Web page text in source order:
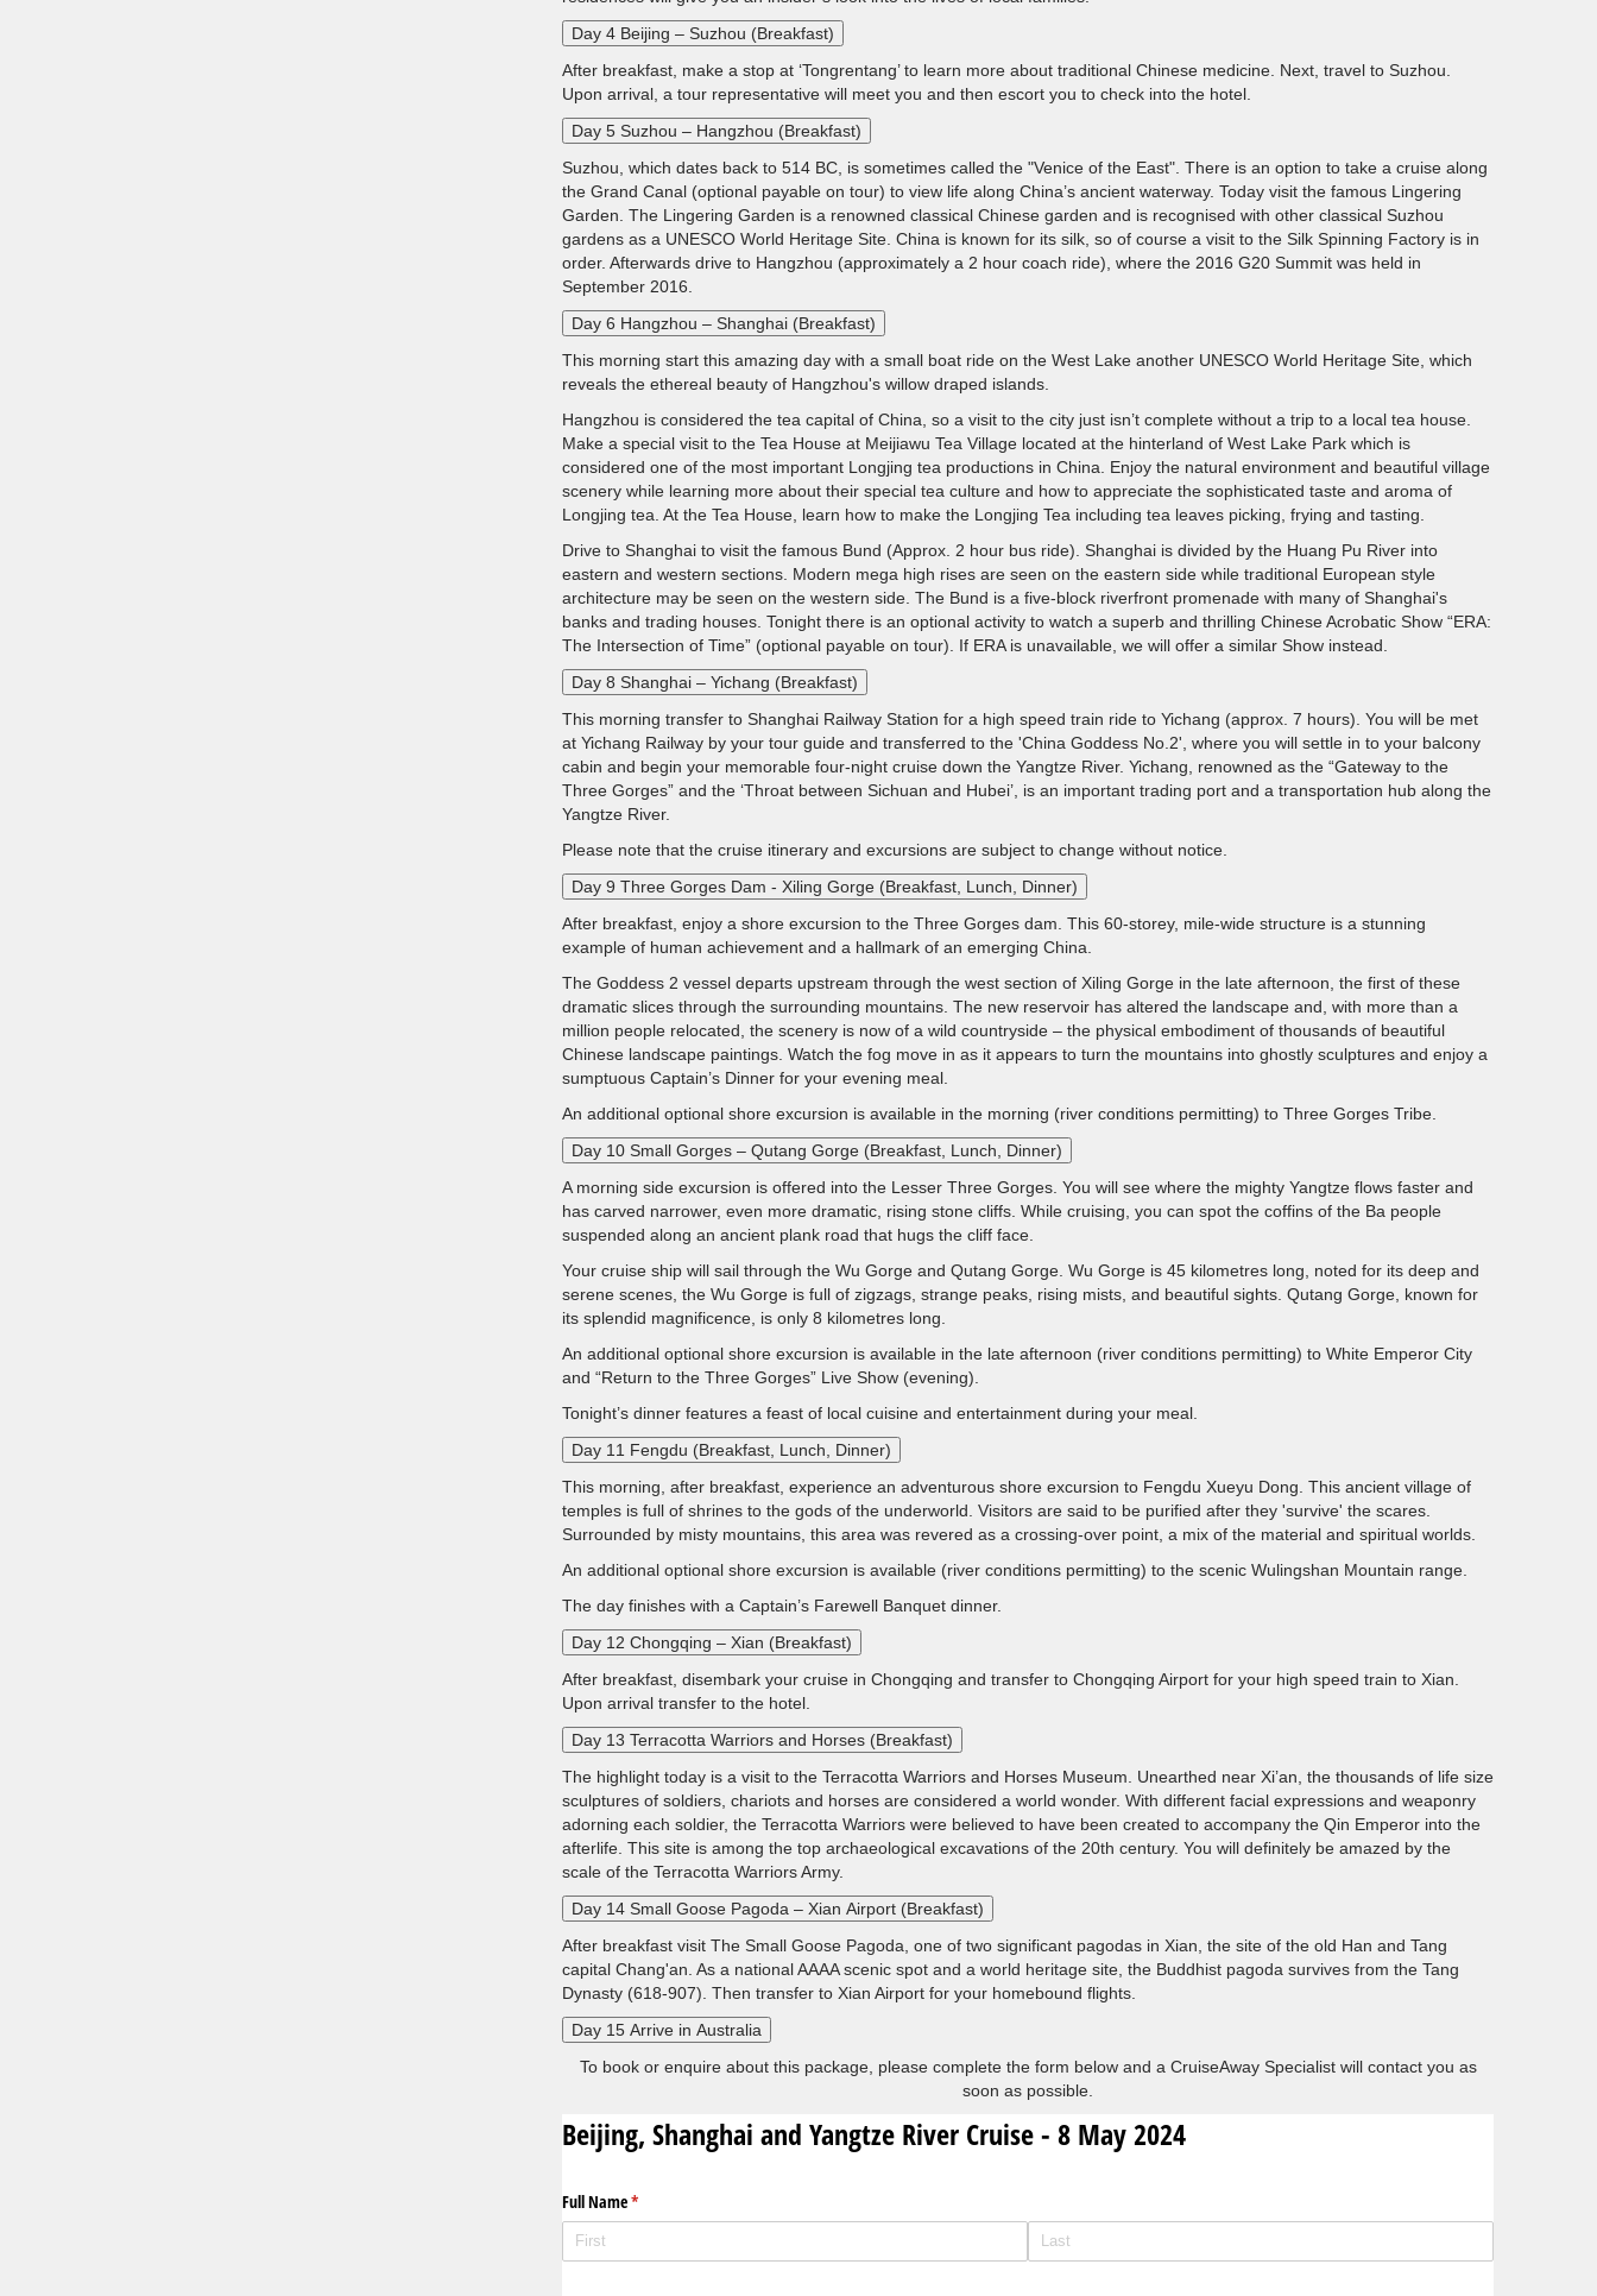
Day 4 Beijing – Suzhou (Breakfast)
After breakfast, make a stop at ‘Tongrentang’ to learn more about traditional Chinese medicine. Next, travel to Suzhou.
Upon arrival, a tour representative will meet you and then escort you to check into the hotel.
Day 5 Suzhou – Hangzhou (Breakfast)
Suzhou, which dates back to 514 BC, is sometimes called the "Venice of the East". There is an option to take a cruise along
the Grand Canal (optional payable on tour) to view life along China’s ancient waterway. Today visit the famous Lingering
Garden. The Lingering Garden is a renowned classical Chinese garden and is recognised with other classical Suzhou
gardens as a UNESCO World Heritage Site. China is known for its silk, so of course a visit to the Silk Spinning Factory is in
order. Afterwards drive to Hangzhou (approximately a 2 hour coach ride), where the 2016 G20 Summit was held in
September 2016.
Day 6 Hangzhou – Shanghai (Breakfast)
This morning start this amazing day with a small boat ride on the West Lake another UNESCO World Heritage Site, which
reveals the ethereal beauty of Hangzhou's willow draped islands.
Hangzhou is considered the tea capital of China, so a visit to the city just isn’t complete without a trip to a local tea house.
Make a special visit to the Tea House at Meijiawu Tea Village located at the hinterland of West Lake Park which is
considered one of the most important Longjing tea productions in China. Enjoy the natural environment and beautiful village
scenery while learning more about their special tea culture and how to appreciate the sophisticated taste and aroma of
Longjing tea. At the Tea House, learn how to make the Longjing Tea including tea leaves picking, frying and tasting.
Drive to Shanghai to visit the famous Bund (Approx. 2 hour bus ride). Shanghai is divided by the Huang Pu River into
eastern and western sections. Modern mega high rises are seen on the eastern side while traditional European style
architecture may be seen on the western side. The Bund is a five-block riverfront promenade with many of Shanghai's
banks and trading houses. Tonight there is an optional activity to watch a superb and thrilling Chinese Acrobatic Show “ERA:
The Intersection of Time” (optional payable on tour). If ERA is unavailable, we will offer a similar Show instead.
Day 8 Shanghai – Yichang (Breakfast)
This morning transfer to Shanghai Railway Station for a high speed train ride to Yichang (approx. 7 hours). You will be met
at Yichang Railway by your tour guide and transferred to the 'China Goddess No.2', where you will settle in to your balcony
cabin and begin your memorable four-night cruise down the Yangtze River. Yichang, renowned as the “Gateway to the
Three Gorges” and the ‘Throat between Sichuan and Hubei’, is an important trading port and a transportation hub along the
Yangtze River.
Please note that the cruise itinerary and excursions are subject to change without notice.
Day 9 Three Gorges Dam - Xiling Gorge (Breakfast, Lunch, Dinner)
After breakfast, enjoy a shore excursion to the Three Gorges dam. This 60-storey, mile-wide structure is a stunning
example of human achievement and a hallmark of an emerging China.
The Goddess 2 vessel departs upstream through the west section of Xiling Gorge in the late afternoon, the first of these
dramatic slices through the surrounding mountains. The new reservoir has altered the landscape and, with more than a
million people relocated, the scenery is now of a wild countryside – the physical embodiment of thousands of beautiful
Chinese landscape paintings. Watch the fog move in as it appears to turn the mountains into ghostly sculptures and enjoy a
sumptuous Captain’s Dinner for your evening meal.
An additional optional shore excursion is available in the morning (river conditions permitting) to Three Gorges Tribe.
Day 10 Small Gorges – Qutang Gorge (Breakfast, Lunch, Dinner)
A morning side excursion is offered into the Lesser Three Gorges. You will see where the mighty Yangtze flows faster and
has carved narrower, even more dramatic, rising stone cliffs. While cruising, you can spot the coffins of the Ba people
suspended along an ancient plank road that hugs the cliff face.
Your cruise ship will sail through the Wu Gorge and Qutang Gorge. Wu Gorge is 45 kilometres long, noted for its deep and
serene scenes, the Wu Gorge is full of zigzags, strange peaks, rising mists, and beautiful sights. Qutang Gorge, known for
its splendid magnificence, is only 8 kilometres long.
An additional optional shore excursion is available in the late afternoon (river conditions permitting) to White Emperor City
and “Return to the Three Gorges” Live Show (evening).
Tonight’s dinner features a feast of local cuisine and entertainment during your meal.
Day 11 Fengdu (Breakfast, Lunch, Dinner)
This morning, after breakfast, experience an adventurous shore excursion to Fengdu Xueyu Dong. This ancient village of
temples is full of shrines to the gods of the underworld. Visitors are said to be purified after they 'survive' the scares.
Surrounded by misty mountains, this area was revered as a crossing-over point, a mix of the material and spiritual worlds.
An additional optional shore excursion is available (river conditions permitting) to the scenic Wulingshan Mountain range.
The day finishes with a Captain’s Farewell Banquet dinner.
Day 12 Chongqing – Xian (Breakfast)
After breakfast, disembark your cruise in Chongqing and transfer to Chongqing Airport for your high speed train to Xian.
Upon arrival transfer to the hotel.
Day 13 Terracotta Warriors and Horses (Breakfast)
The highlight today is a visit to the Terracotta Warriors and Horses Museum. Unearthed near Xi’an, the thousands of life size
sculptures of soldiers, chariots and horses are considered a world wonder. With different facial expressions and weaponry
adorning each soldier, the Terracotta Warriors were believed to have been created to accompany the Qin Emperor into the
afterlife. This site is among the top archaeological excavations of the 20th century. You will definitely be amazed by the
scale of the Terracotta Warriors Army.
Day 14 Small Goose Pagoda – Xian Airport (Breakfast)
After breakfast visit The Small Goose Pagoda, one of two significant pagodas in Xian, the site of the old Han and Tang
capital Chang'an. As a national AAAA scenic spot and a world heritage site, the Buddhist pagoda survives from the Tang
Dynasty (618-907). Then transfer to Xian Airport for your homebound flights.
Day 15 Arrive in Australia
To book or enquire about this package, please complete the form below and a CruiseAway Specialist will contact you as
soon as possible.